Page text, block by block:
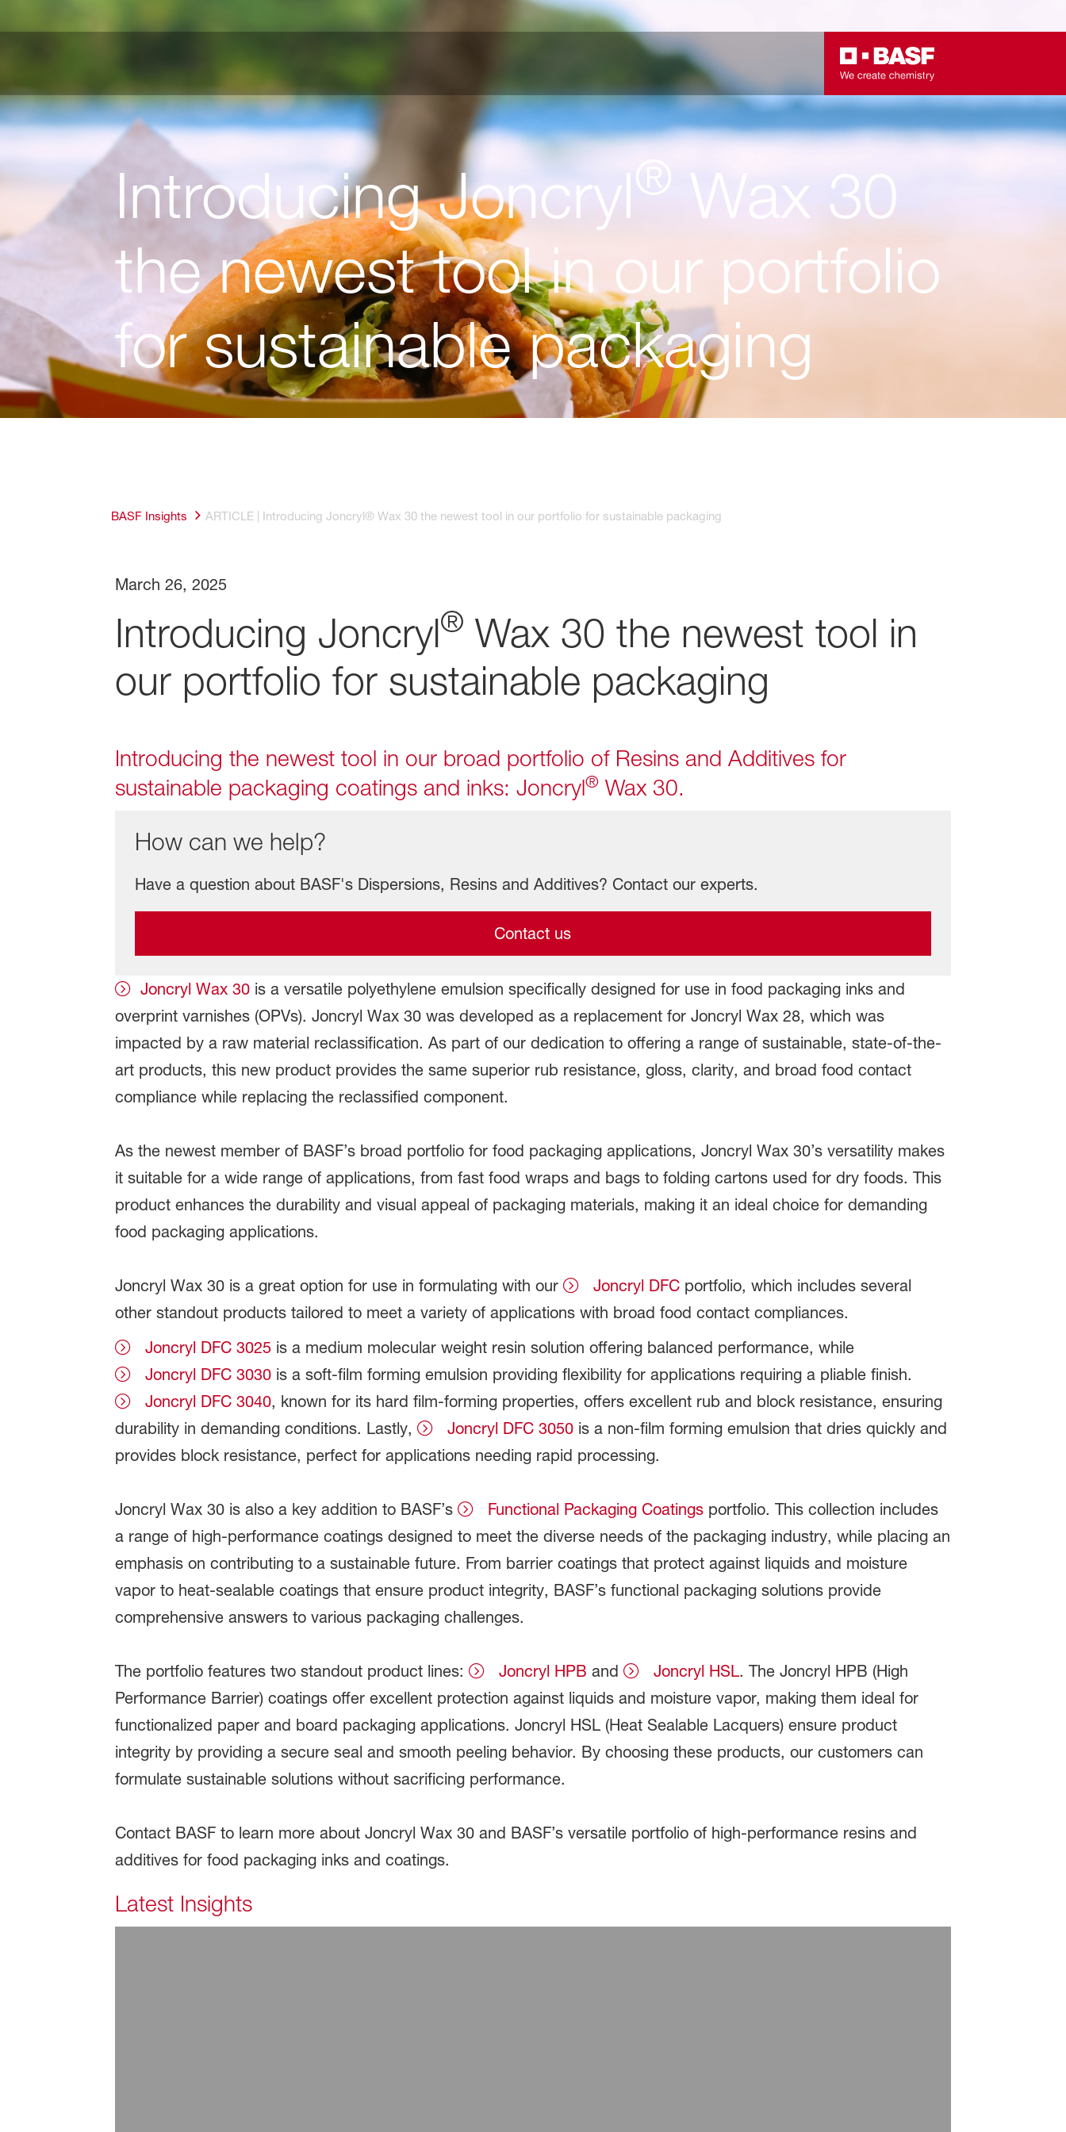
Introducing Joncryl ® Wax 30
the newest tool in our portfolio
for sustainable packaging
BASF Insights ARTICLE | Introducing Joncryl® Wax 30 the newest tool in our portfolio for sustainable packaging
March 26, 2025
Introducing Joncryl® Wax 30 the newest tool in
our portfolio for sustainable packaging
Introducing the newest tool in our broad portfolio of Resins and Additives for
sustainable packaging coatings and inks: Joncryl®Wax 30.
How can we help?
Have a question about BASF's Dispersions, Resins and Additives? Contact our experts.
Contact us
Joncryl Wax 30is a versatile polyethylene emulsion specifically designed for use in food packaging inks and
overprint varnishes (OPVs). Joncryl Wax 30 was developed as a replacement for Joncryl Wax 28, which was
impacted by a raw material reclassification. As part of our dedication to offering a range of sustainable, state-of-the-
art products, this new product provides the same superior rub resistance, gloss, clarity, and broad food contact
compliance while replacing the reclassified component.
As the newest member of BASF’s broad portfolio for food packaging applications, Joncryl Wax 30’s versatility makes
it suitable for a wide range of applications, from fast food wraps and bags to folding cartons used for dry foods. This
product enhances the durability and visual appeal of packaging materials, making it an ideal choice for demanding
food packaging applications.
Joncryl Wax 30 is a great option for use in formulating with our Joncryl DFCportfolio, which includes several
other standout products tailored to meet a variety of applications with broad food contact compliances.
Joncryl DFC 3025is a medium molecular weight resin solution offering balanced performance, while
Joncryl DFC 3030is a soft-film forming emulsion providing flexibility for applications requiring a pliable finish.
Joncryl DFC 3040, known for its hard film-forming properties, offers excellent rub and block resistance, ensuring
durability in demanding conditions. Lastly,
Joncryl DFC 3050is a non-film forming emulsion that dries quickly and
provides block resistance, perfect for applications needing rapid processing.
Joncryl Wax 30 is also a key addition to BASF’s Functional Packaging Coatingsportfolio. This collection includes
a range of high-performance coatings designed to meet the diverse needs of the packaging industry, while placing an
emphasis on contributing to a sustainable future. From barrier coatings that protect against liquids and moisture
vapor to heat-sealable coatings that ensure product integrity, BASF’s functional packaging solutions provide
comprehensive answers to various packaging challenges.
The portfolio features two standout product lines: Joncryl HPB and Joncryl HSL. The Joncryl HPB (High
Performance Barrier) coatings offer excellent protection against liquids and moisture vapor, making them ideal for
functionalized paper and board packaging applications. Joncryl HSL (Heat Sealable Lacquers) ensure product
integrity by providing a secure seal and smooth peeling behavior. By choosing these products, our customers can
formulate sustainable solutions without sacrificing performance.
Contact BASF to learn more about Joncryl Wax 30 and BASF’s versatile portfolio of high-performance resins and
additives for food packaging inks and coatings.
Latest Insights